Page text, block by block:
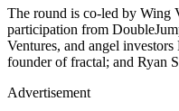
The round is co-led by Wing
participation from
Ventures, and angel
founder of fractal; and Ryan
Advertisement